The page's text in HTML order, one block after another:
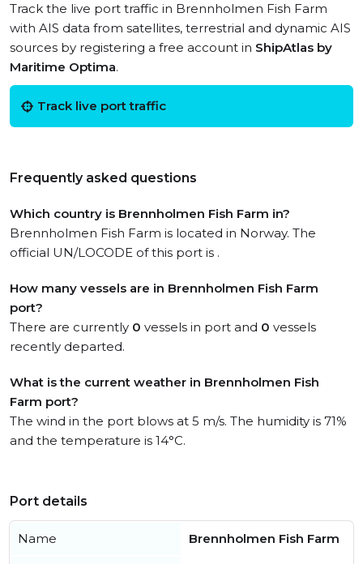
Track the live port traffic in Brennholmen Fish Farm
with AIS data from satellites, terrestrial and dynamic AIS
sources by registering a free account in ShipAtlas by
Maritime Optima.
Track live port traffic
Frequently asked questions
Which country is Brennholmen Fish Farm in?
Brennholmen Fish Farm is located in Norway. The
official UN/LOCODE of this port is .
How many vessels are in Brennholmen Fish Farm
port?
There are currently 0 vessels in port and 0 vessels
recently departed.
What is the current weather in Brennholmen Fish
Farm port?
The wind in the port blows at 5 m/s. The humidity is 71%
and the temperature is 14°C.
Port details
Name Brennholmen Fish Farm